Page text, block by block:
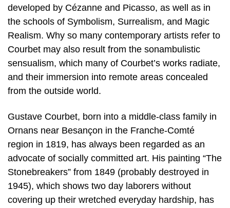
developed by Cézanne and Picasso, as well as in
the schools of Symbolism, Surrealism, and Magic
Realism. Why so many contemporary artists refer to
Courbet may also result from the sonambulistic
sensualism, which many of Courbet’s works radiate,
and their immersion into remote areas concealed
from the outside world.
Gustave Courbet, born into a middle-class family in
Ornans near Besançon in the Franche-Comté
region in 1819, has always been regarded as an
advocate of socially committed art. His painting “The
Stonebreakers” from 1849 (probably destroyed in
1945), which shows two day laborers without
covering up their wretched everyday hardship, has